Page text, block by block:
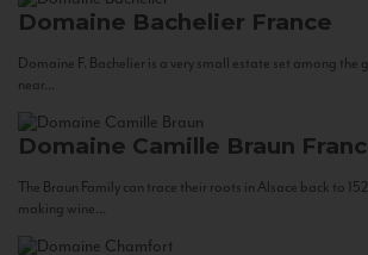
Domaine Bachelier France
Domaine F. Bachelier is a very small estate set among the
near...
Domaine Camille Braun
The Braun Family can trace their roots in Alsace back to
making wine...